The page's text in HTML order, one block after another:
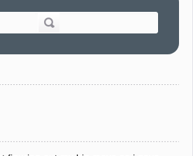
schedule and within budget. A
valuable to a business trying to avoid
your willingness to meet our